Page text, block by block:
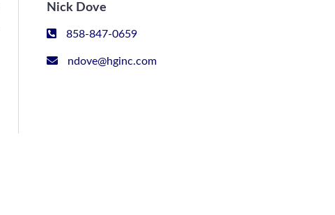
Nick Dove
858-847-0659
ndove@hginc.com